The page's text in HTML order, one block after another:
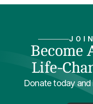
Become
Life-
Donate today and